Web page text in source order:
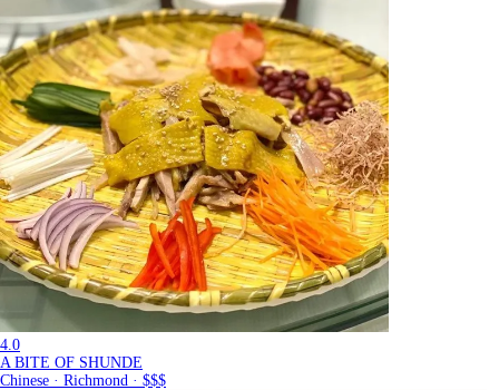
4.0
A BITE OF SHUNDE
Chinese · Richmond · $$$